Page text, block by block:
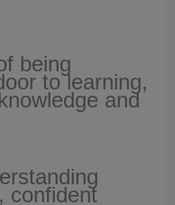
being
to learning,
and
confident